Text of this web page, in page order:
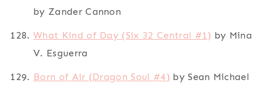
by Zander Cannon
What Kind of Day (Six 32 Central #1) by Mina
V. Esguerra
Born of Air (Dragon Soul #4) by Sean Michael